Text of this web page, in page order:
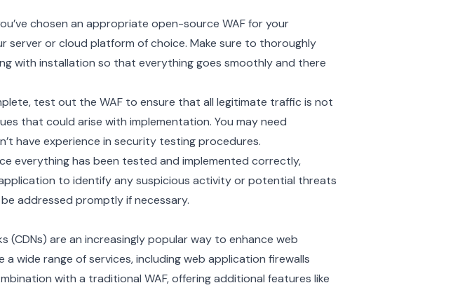
chosen an appropriate open-source WAF for your
server or cloud platform of choice. Make sure to thoroughly
with installation so that everything goes smoothly and there
test out the WAF to ensure that all legitimate traffic is not
that could arise with implementation. You may need
have experience in security testing procedures.
everything has been tested and implemented correctly,
to identify any suspicious activity or potential threats
addressed promptly if necessary.
(CDNs) are an increasingly popular way to enhance web
wide range of services, including web application firewalls
with a traditional WAF, offering additional features like